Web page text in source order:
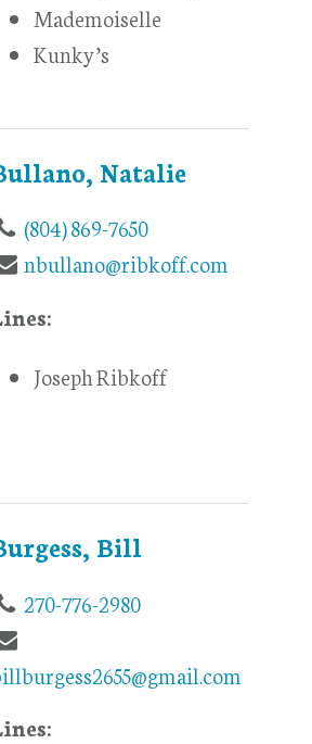
Mademoiselle
Kunky’s
Natalie
(804) 869-7650
nbullano@ribkoff.com
Joseph Ribkoff
Bill
270-776-2980